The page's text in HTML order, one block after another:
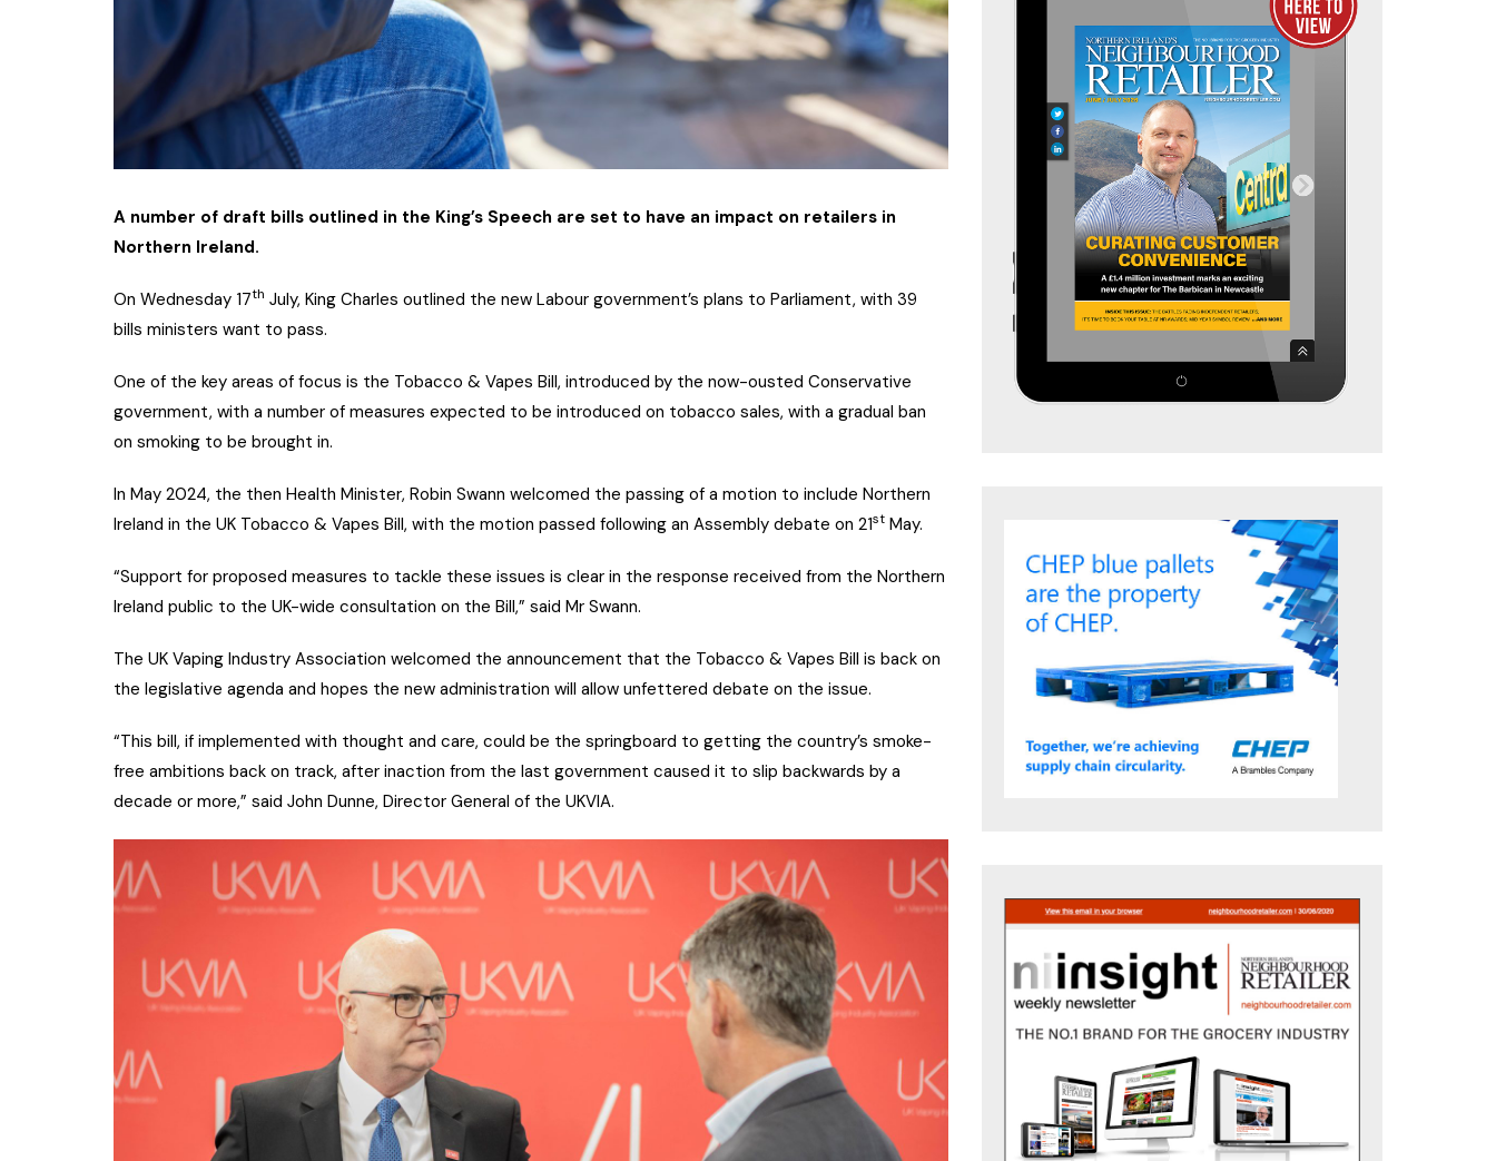
A number of draft bills outlined in the King’s Speech are set to have an impact on retailers in
Northern Ireland.
On Wednesday 17th July, King Charles outlined the new Labour government’s plans to Parliament, with 39
bills ministers want to pass.
One of the key areas of focus is the Tobacco & Vapes Bill, introduced by the now-ousted Conservative
government, with a number of measures expected to be introduced on tobacco sales, with a gradual ban
on smoking to be brought in.
In May 2024, the then Health Minister, Robin Swann welcomed the passing of a motion to include Northern
Ireland in the UK Tobacco & Vapes Bill, with the motion passed following an Assembly debate on 21st May.
“Support for proposed measures to tackle these issues is clear in the response received from the Northern
Ireland public to the UK-wide consultation on the Bill,” said Mr Swann.
The UK Vaping Industry Association welcomed the announcement that the Tobacco & Vapes Bill is back on
the legislative agenda and hopes the new administration will allow unfettered debate on the issue.
“This bill, if implemented with thought and care, could be the springboard to getting the country’s smoke-
free ambitions back on track, after inaction from the last government caused it to slip backwards by a
decade or more,” said John Dunne, Director General of the UKVIA.